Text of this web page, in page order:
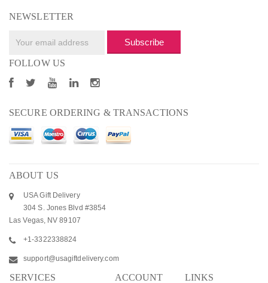
NEWSLETTER
Subscribe
FOLLOW US
SECURE ORDERING & TRANSACTIONS
ABOUT US
USA Gift Delivery
304 S. Jones Blvd #3854
Las Vegas, NV 89107
+1-3322338824
support@usagiftdelivery.com
SERVICES ACCOUNT LINKS